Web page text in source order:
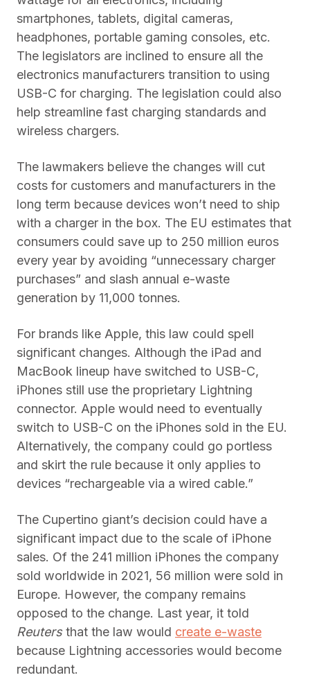
smartphones, tablets, digital cameras,
headphones, portable gaming consoles, etc.
The legislators are inclined to ensure all the
electronics manufacturers transition to using
USB-C for charging. The legislation could also
help streamline fast charging standards and
wireless chargers.
The lawmakers believe the changes will cut
costs for customers and manufacturers in the
long term because devices won’t need to ship
with a charger in the box. The EU estimates that
consumers could save up to 250 million euros
every year by avoiding “unnecessary charger
purchases” and slash annual e-waste
generation by 11,000 tonnes.
For brands like Apple, this law could spell
significant changes. Although the iPad and
MacBook lineup have switched to USB-C,
iPhones still use the proprietary Lightning
connector. Apple would need to eventually
switch to USB-C on the iPhones sold in the EU.
Alternatively, the company could go portless
and skirt the rule because it only applies to
devices “rechargeable via a wired cable.”
The Cupertino giant’s decision could have a
significant impact due to the scale of iPhone
sales. Of the 241 million iPhones the company
sold worldwide in 2021, 56 million were sold in
Europe. However, the company remains
opposed to the change. Last year, it told
Reuters that the law would create e-waste
because Lightning accessories would become
redundant.